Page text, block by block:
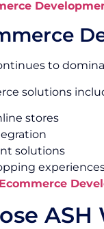
to
solutions
stores
solutions
Ecommerce
ASH